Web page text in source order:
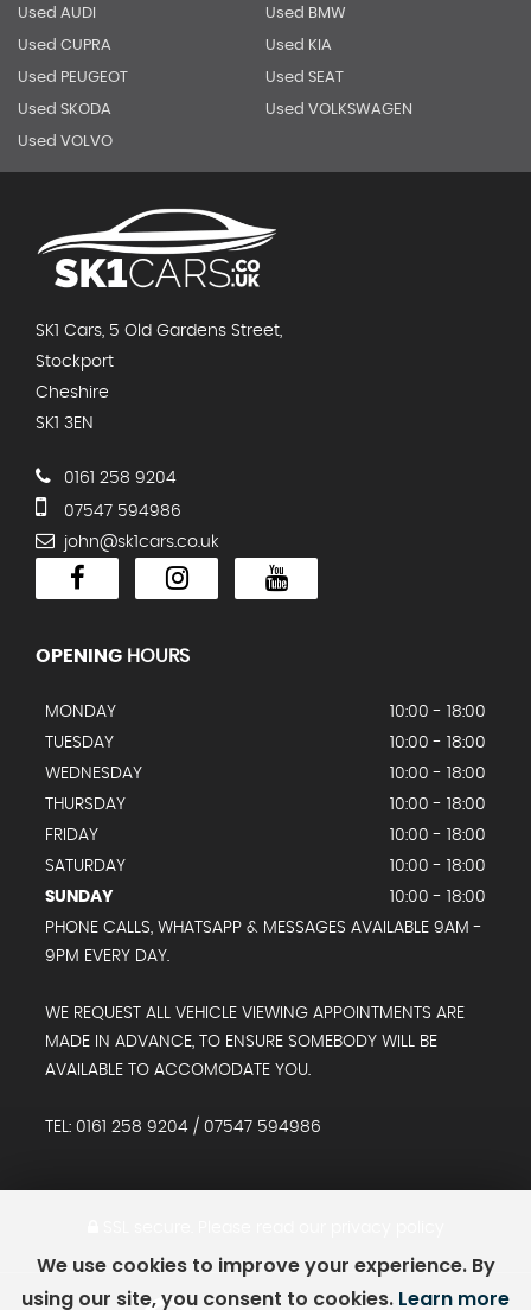
Used AUDI Used BMW
Used CUPRA Used KIA
Used PEUGEOT Used SEAT
Used SKODA Used VOLKSWAGEN
Used VOLVO
SK1 Cars, 5 Old Gardens Street,
Stockport
Cheshire
SK1 3EN
0161 258 9204
07547 594986
john@sk1cars.co.uk
OPENING HOURS
MONDAY
10:00 - 18:00
TUESDAY
10:00 - 18:00
WEDNESDAY
10:00 - 18:00
THURSDAY
10:00 - 18:00
FRIDAY
10:00 - 18:00
SATURDAY
10:00 - 18:00
SUNDAY
10:00 - 18:00
PHONE CALLS, WHATSAPP & MESSAGES AVAILABLE 9AM -
9PM EVERY DAY.
WE REQUEST ALL VEHICLE VIEWING APPOINTMENTS ARE
MADE IN ADVANCE, TO ENSURE SOMEBODY WILL BE
AVAILABLE TO ACCOMODATE YOU.
TEL: 0161 258 9204 / 07547 594986
We use cookies to improve your experience. By
using our site, you consent to cookies. Learn more